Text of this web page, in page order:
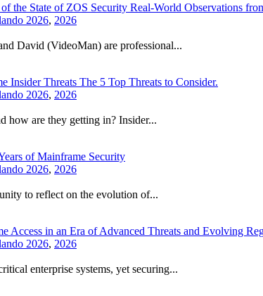
the State of ZOS Security Real-World Observations
2026, 2026
David (VideoMan) are professional...
Insider Threats The 5 Top Threats to Consider.
2026, 2026
how are they getting in? Insider...
of Mainframe Security
2026, 2026
to reflect on the evolution of...
Access in an Era of Advanced Threats and Evolving
2026, 2026
enterprise systems, yet securing...